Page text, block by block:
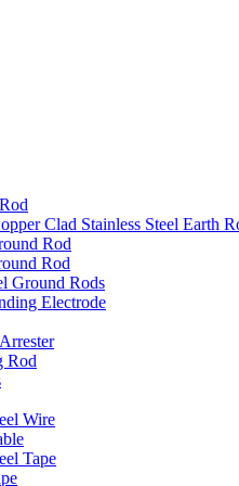
Clad Stainless Steel Earth
Rod
Rod
Ground Rods
Electrode
Rod
Wire
Tape